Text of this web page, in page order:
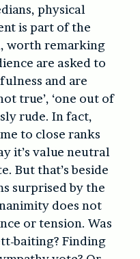
physical
is part of the
worth remarking
are asked to
and are
true’, ‘one out of
rude. In fact,
to close ranks
it’s value neutral
But that’s beside
surprised by the
does not
or tension. Was
baiting? Finding